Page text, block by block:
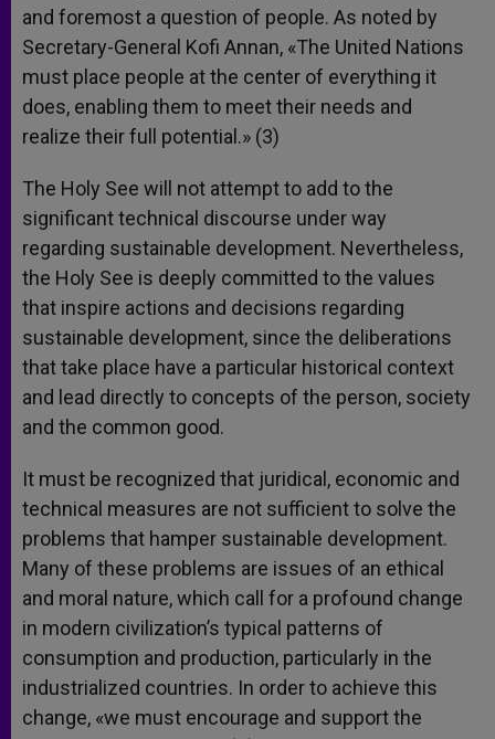
and foremost a question of people. As noted by
Secretary-General Kofi Annan, «The United Nations
must place people at the center of everything it
does, enabling them to meet their needs and
realize their full potential.» (3)
The Holy See will not attempt to add to the
significant technical discourse under way
regarding sustainable development. Nevertheless,
the Holy See is deeply committed to the values
that inspire actions and decisions regarding
sustainable development, since the deliberations
that take place have a particular historical context
and lead directly to concepts of the person, society
and the common good.
It must be recognized that juridical, economic and
technical measures are not sufficient to solve the
problems that hamper sustainable development.
Many of these problems are issues of an ethical
and moral nature, which call for a profound change
in modern civilization’s typical patterns of
consumption and production, particularly in the
industrialized countries. In order to achieve this
change, «we must encourage and support the